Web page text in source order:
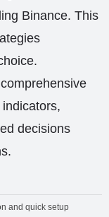
Binance. This
decisions
and quick setup